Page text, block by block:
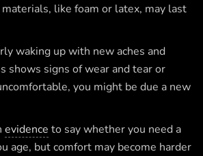
like foam or latex, may last
waking up with new aches and
shows signs of wear and tear or
you might be due a new
evidence to say whether you need a
age, but comfort may become harder